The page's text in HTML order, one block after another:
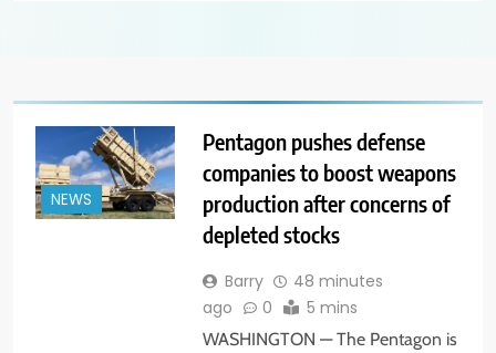
NEWS
Pentagon pushes defense
companies to boost weapons
production after concerns of
depleted stocks
Barry
48 minutes
ago
0 5 mins
WASHINGTON — The Pentagon is